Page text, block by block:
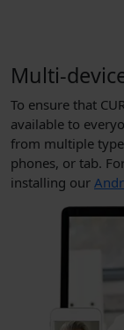
Multi-
To ensure that
available to
from multiple
phones, or tab.
installing our